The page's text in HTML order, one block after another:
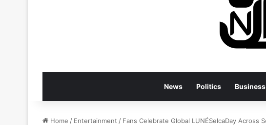
News Politics Business
Home / Entertainment / Fans Celebrate Global LUNÉSelcaDay Across